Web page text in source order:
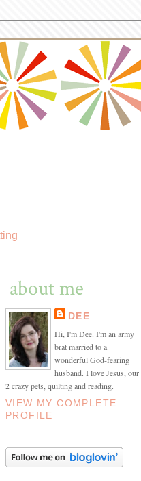
about me
DEE
Hi, I'm Dee. I'm an army
brat married to a
wonderful God-fearing
husband. I love Jesus, our
2 crazy pets, quilting and reading.
VIEW MY COMPLETE
PROFILE